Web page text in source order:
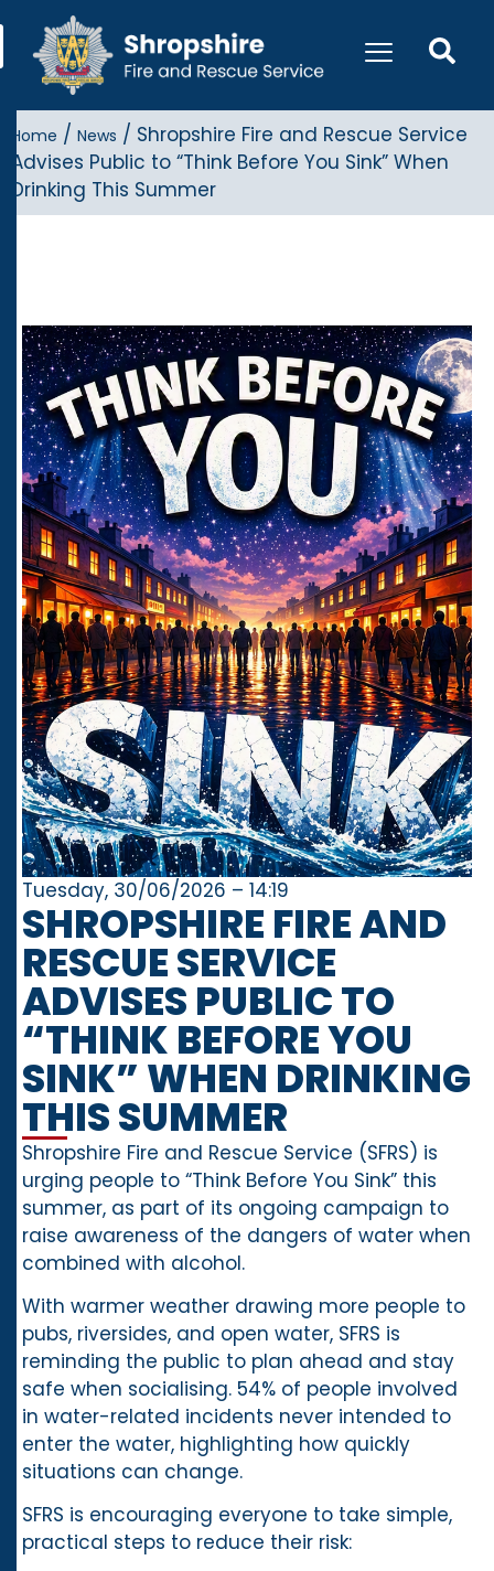
Home / News / Shropshire Fire and Rescue Service
Advises Public to “Think Before You Sink” When
Drinking This Summer
Tuesday, 30/06/2026 – 14:19
SHROPSHIRE FIRE AND
RESCUE SERVICE
ADVISES PUBLIC TO
“THINK BEFORE YOU
SINK” WHEN DRINKING
THIS SUMMER
Shropshire Fire and Rescue Service (SFRS) is
urging people to “Think Before You Sink” this
summer, as part of its ongoing campaign to
raise awareness of the dangers of water when
combined with alcohol.
With warmer weather drawing more people to
pubs, riversides, and open water, SFRS is
reminding the public to plan ahead and stay
safe when socialising. 54% of people involved
in water-related incidents never intended to
enter the water, highlighting how quickly
situations can change.
SFRS is encouraging everyone to take simple,
practical steps to reduce their risk: